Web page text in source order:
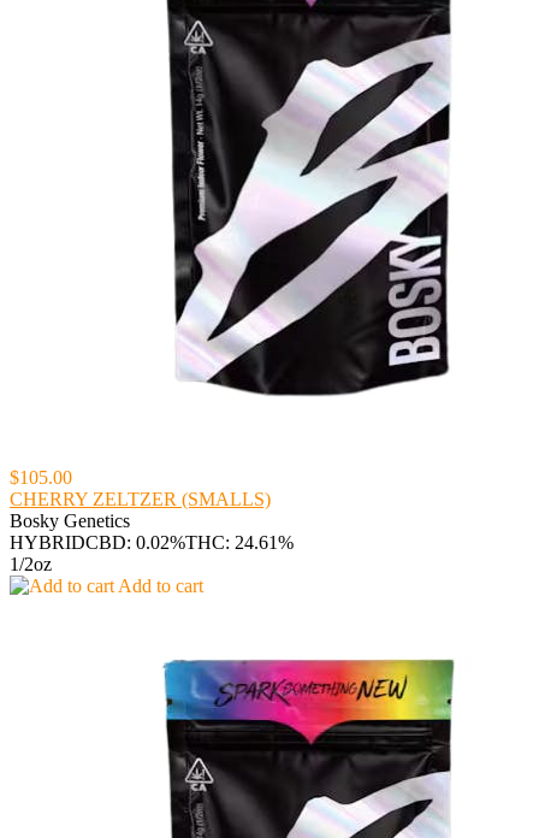
$105.00
CHERRY ZELTZER (SMALLS)
Bosky Genetics
HYBRIDCBD: 0.02%THC: 24.61%
1/2oz
Add to cart